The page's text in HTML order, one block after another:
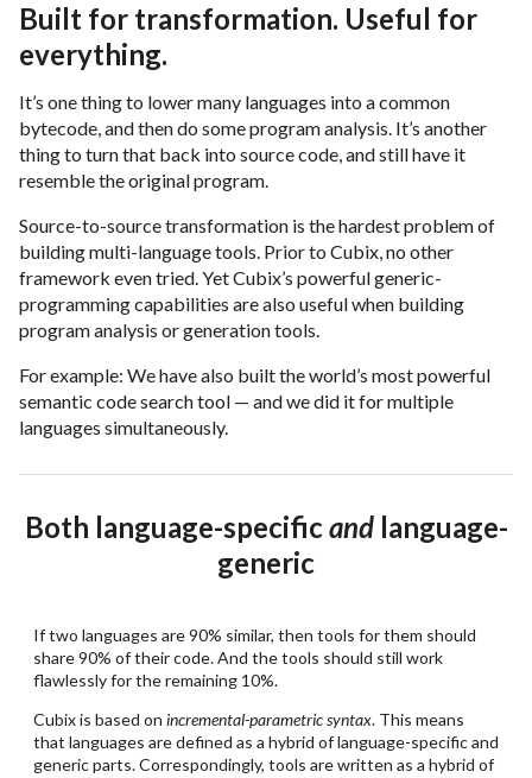
Built for transformation. Useful for
everything.
It’s one thing to lower many languages into a common
bytecode, and then do some program analysis. It’s another
thing to turn that back into source code, and still have it
resemble the original program.
Source-to-source transformation is the hardest problem of
building multi-language tools. Prior to Cubix, no other
framework even tried. Yet Cubix’s powerful generic-
programming capabilities are also useful when building
program analysis or generation tools.
For example: We have also built the world’s most powerful
semantic code search tool — and we did it for multiple
languages simultaneously.
Both language-specificandlanguage-
generic
If two languages are 90% similar, then tools for them should
share 90% of their code. And the tools should still work
flawlessly for the remaining 10%.
Cubix is based on incremental-parametric syntax. This means
that languages are defined as a hybrid of language-specific and
generic parts. Correspondingly, tools are written as a hybrid of